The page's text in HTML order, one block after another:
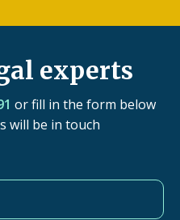
experts
or fill in the form below
will be in touch